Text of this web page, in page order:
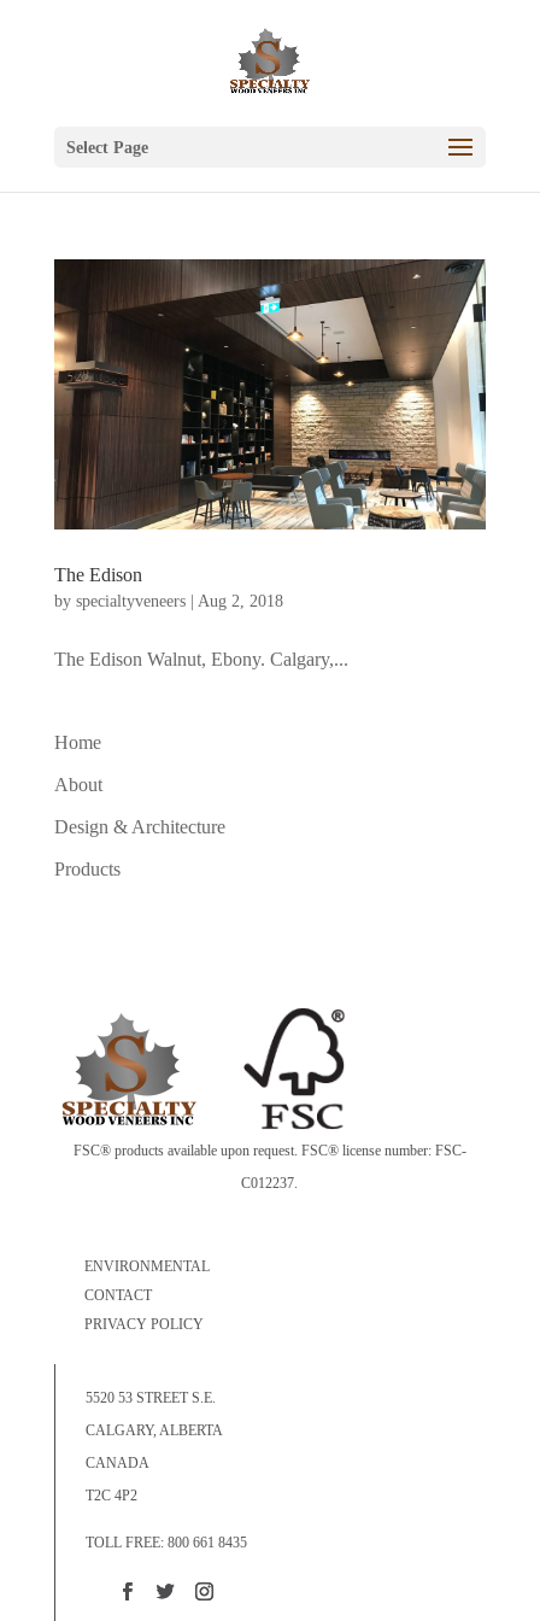
Select Page
The Edison
by specialtyveneers| Aug 2, 2018
The Edison Walnut, Ebony. Calgary,...
Home
About
Design & Architecture
Products
FSC® products available upon request. FSC® license number: FSC-
C012237.
ENVIRONMENTAL
CONTACT
PRIVACY POLICY
5520 53 STREET S.E.
CALGARY, ALBERTA
CANADA
T2C 4P2
TOLL FREE: 800 661 8435